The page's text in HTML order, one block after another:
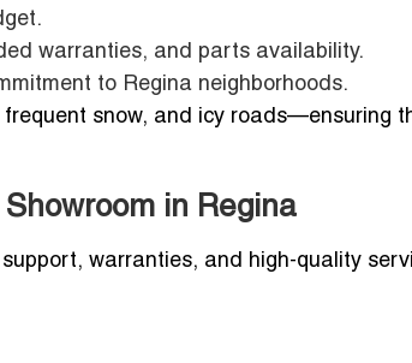
warranties, and parts availability.
to Regina neighborhoods.
snow, and icy roads—ensuring
in Regina
warranties, and high-quality